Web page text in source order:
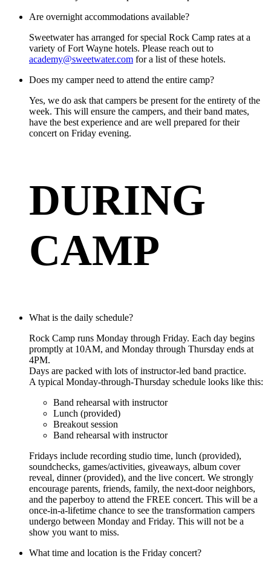
Are overnight accommodations available?
Sweetwater has arranged for special Rock Camp rates at a
variety of Fort Wayne hotels. Please reach out to
academy@sweetwater.com for a list of these hotels.
Does my camper need to attend the entire camp?
Yes, we do ask that campers be present for the entirety of the
week. This will ensure the campers, and their band mates,
have the best experience and are well prepared for their
concert on Friday evening.
DURING
CAMP
What is the daily schedule?
Rock Camp runs Monday through Friday. Each day begins
promptly at 10AM, and Monday through Thursday ends at
4PM.
Days are packed with lots of instructor-led band practice.
A typical Monday-through-Thursday schedule looks like this:
Band rehearsal with instructor
Lunch (provided)
Breakout session
Band rehearsal with instructor
Fridays include recording studio time, lunch (provided),
soundchecks, games/activities, giveaways, album cover
reveal, dinner (provided), and the live concert. We strongly
encourage parents, friends, family, the next-door neighbors,
and the paperboy to attend the FREE concert. This will be a
once-in-a-lifetime chance to see the transformation campers
undergo between Monday and Friday. This will not be a
show you want to miss.
What time and location is the Friday concert?